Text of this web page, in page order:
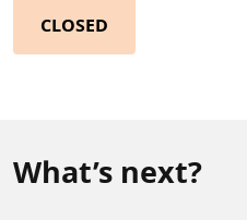
CLOSED
What’s next?